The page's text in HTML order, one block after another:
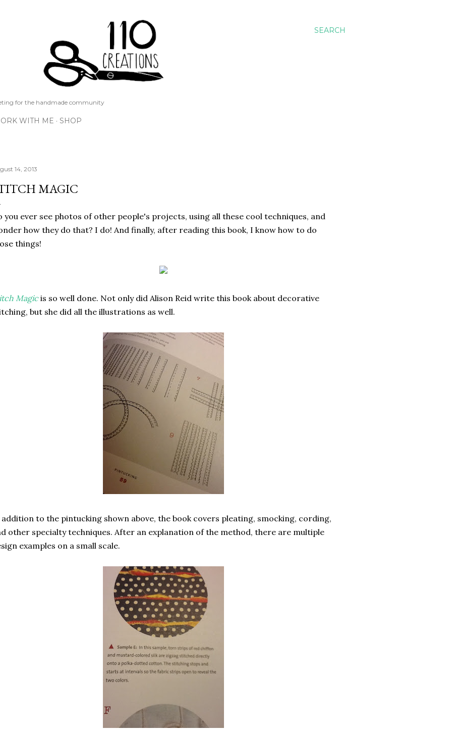
SEARCH
for the handmade community
WITH ME SHOP
14, 2013
MAGIC
you ever see photos of other people's projects, using all these cool techniques, and
how they do that? I do! And finally, after reading this book, I know how to do
things!
Magicis so well done. Not only did Alison Reid write this book about decorative
but she did all the illustrations as well.
to the pintucking shown above, the book covers pleating, smocking, cording,
other specialty techniques. After an explanation of the method, there are multiple
examples on a small scale.